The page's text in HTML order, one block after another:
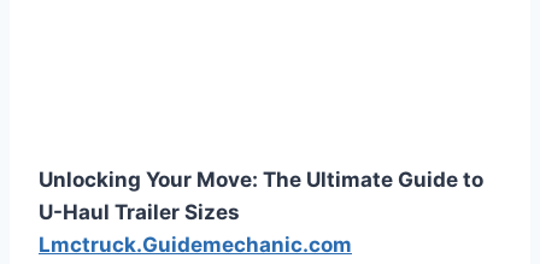
Unlocking Your Move: The Ultimate Guide to
U-Haul Trailer Sizes
Lmctruck.Guidemechanic.com